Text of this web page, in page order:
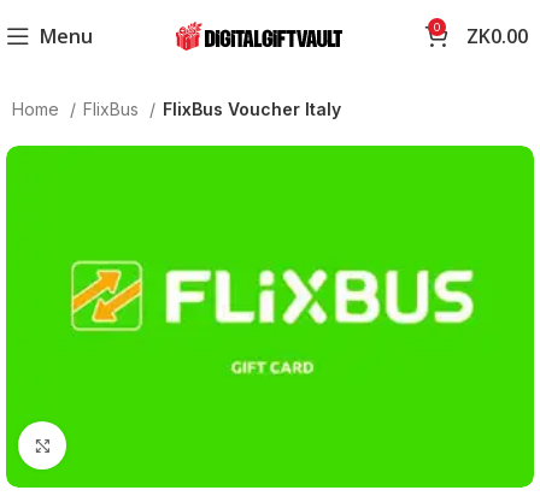
Menu 0 ZK0.00
Home FlixBus FlixBus Voucher Italy